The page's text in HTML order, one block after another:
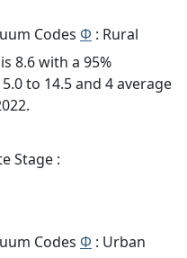
Codes Φ : Rural
8.6 with a 95%
to 14.5 and 4 average
Stage :
Codes Φ : Urban